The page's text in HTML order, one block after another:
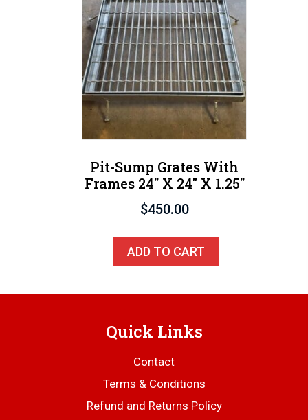
Pit-Sump Grates With
Frames 24″ X 24″ X 1.25″
$450.00
ADD TO CART
Quick Links
Contact
Terms & Conditions
Refund and Returns Policy